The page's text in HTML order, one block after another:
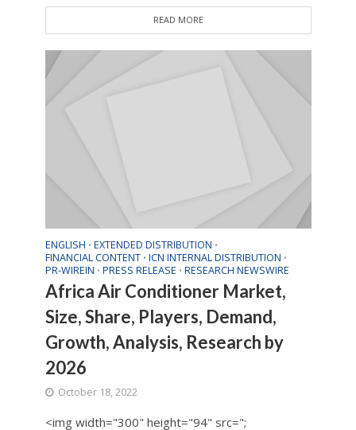
READ MORE
ENGLISH • EXTENDED DISTRIBUTION •
FINANCIAL CONTENT • ICN INTERNAL DISTRIBUTION •
PR-WIREIN • PRESS RELEASE • RESEARCH NEWSWIRE
Africa Air Conditioner Market,
Size, Share, Players, Demand,
Growth, Analysis, Research by
2026
October 18, 2022
<img width="300" height="94" src=";